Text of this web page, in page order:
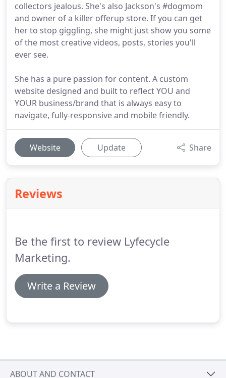
collectors jealous. She's also Jackson's #dogmom
and owner of a killer offerup store. If you can get
her to stop giggling, she might just show you some
of the most creative videos, posts, stories you'll
ever see.
She has a pure passion for content. A custom
website designed and built to reflect YOU and
YOUR business/brand that is always easy to
navigate, fully-responsive and mobile friendly.
Website Update Share
Reviews
Be the first to review Lyfecycle
Marketing.
Write a Review
ABOUT AND CONTACT